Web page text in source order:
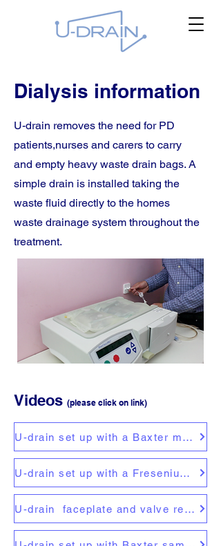
Dialysis information
U-drain removes the need for PD
patients,nurses and carers to carry
and empty heavy waste drain bags. A
simple drain is installed taking the
waste fluid directly to the homes
waste drainage system throughout the
treatment.
Videos (please click on link)
U-drain set up with a Baxter machine
U-drain set up with a Fresenius machine
U-drain faceplate and valve replacement